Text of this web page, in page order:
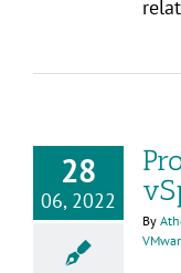
28
06, 2022
By